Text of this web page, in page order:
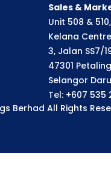
Sales &
Unit 508 &
Kelana
3, Jalan SS7/
47301
Selangor
Tel: +607 535
Berhad All Rights